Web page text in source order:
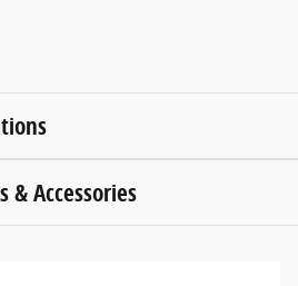
& Accessories